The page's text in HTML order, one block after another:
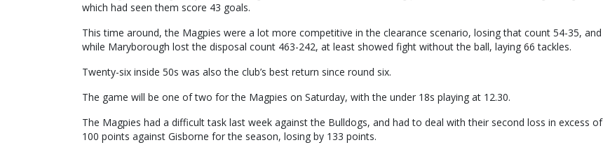
which had seen them score 43 goals.
This time around, the Magpies were a lot more competitive in the clearance scenario, losing that count 54-35, and
while Maryborough lost the disposal count 463-242, at least showed fight without the ball, laying 66 tackles.
Twenty-six inside 50s was also the club’s best return since round six.
The game will be one of two for the Magpies on Saturday, with the under 18s playing at 12.30.
The Magpies had a difficult task last week against the Bulldogs, and had to deal with their second loss in excess of
100 points against Gisborne for the season, losing by 133 points.